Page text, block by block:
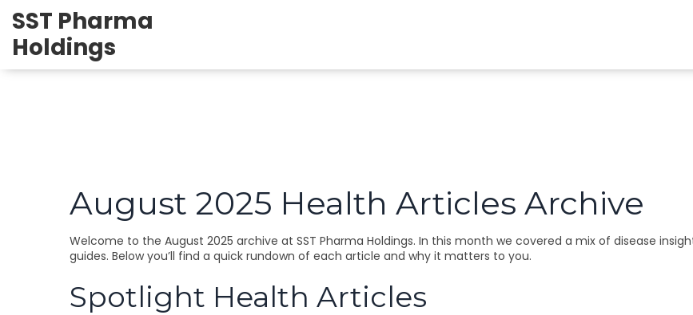
SST Pharma
Holdings
August 2025 Health Articles Archive
Welcome to the August 2025 archive at SST Pharma Holdings. In this month we covered a mix of disease
guides. Below you’ll find a quick rundown of each article and why it matters to you.
Spotlight Health Articles